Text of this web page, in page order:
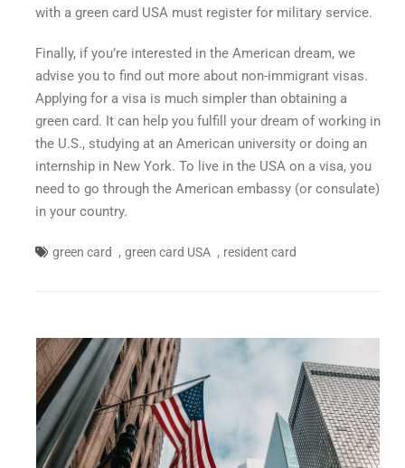
with a green card USA must register for military service.
Finally, if you’re interested in the American dream, we
advise you to find out more about non-immigrant visas.
Applying for a visa is much simpler than obtaining a
green card. It can help you fulfill your dream of working in
the U.S., studying at an American university or doing an
internship in New York. To live in the USA on a visa, you
need to go through the American embassy (or consulate)
in your country.
green card , green card USA , resident card